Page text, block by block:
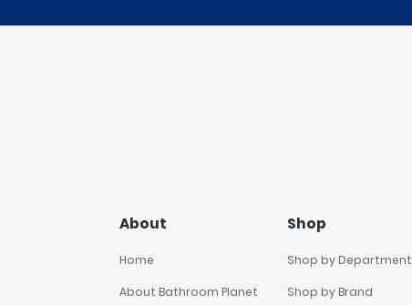
About
Home
About Bathroom Planet
Shop
Shop by Department
Shop by Brand